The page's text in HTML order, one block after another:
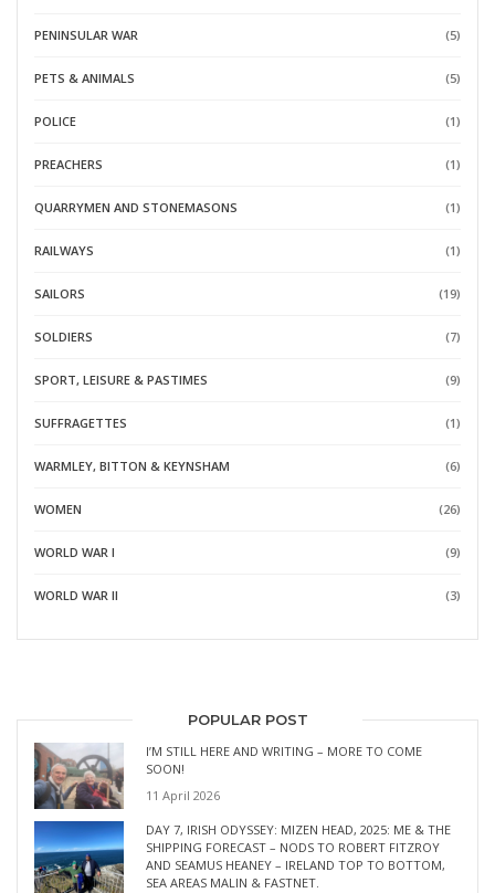
PENINSULAR WAR (5)
PETS & ANIMALS (5)
POLICE (1)
PREACHERS (1)
QUARRYMEN AND STONEMASONS (1)
RAILWAYS (1)
SAILORS (19)
SOLDIERS (7)
SPORT, LEISURE & PASTIMES (9)
SUFFRAGETTES (1)
WARMLEY, BITTON & KEYNSHAM (6)
WOMEN (26)
WORLD WAR I (9)
WORLD WAR II (3)
POPULAR POST
I’M STILL HERE AND WRITING – MORE TO COME
SOON!
11 April 2026
DAY 7, IRISH ODYSSEY: MIZEN HEAD, 2025: ME & THE
SHIPPING FORECAST – NODS TO ROBERT FITZROY
AND SEAMUS HEANEY – IRELAND TOP TO BOTTOM,
SEA AREAS MALIN & FASTNET.